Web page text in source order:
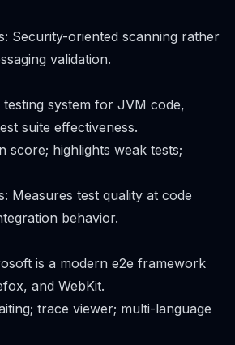
Security-oriented scanning rather
validation.
testing system for JVM code,
suite effectiveness.
score; highlights weak tests;
Measures test quality at code
behavior.
is a modern e2e framework
and WebKit.
trace viewer; multi-language